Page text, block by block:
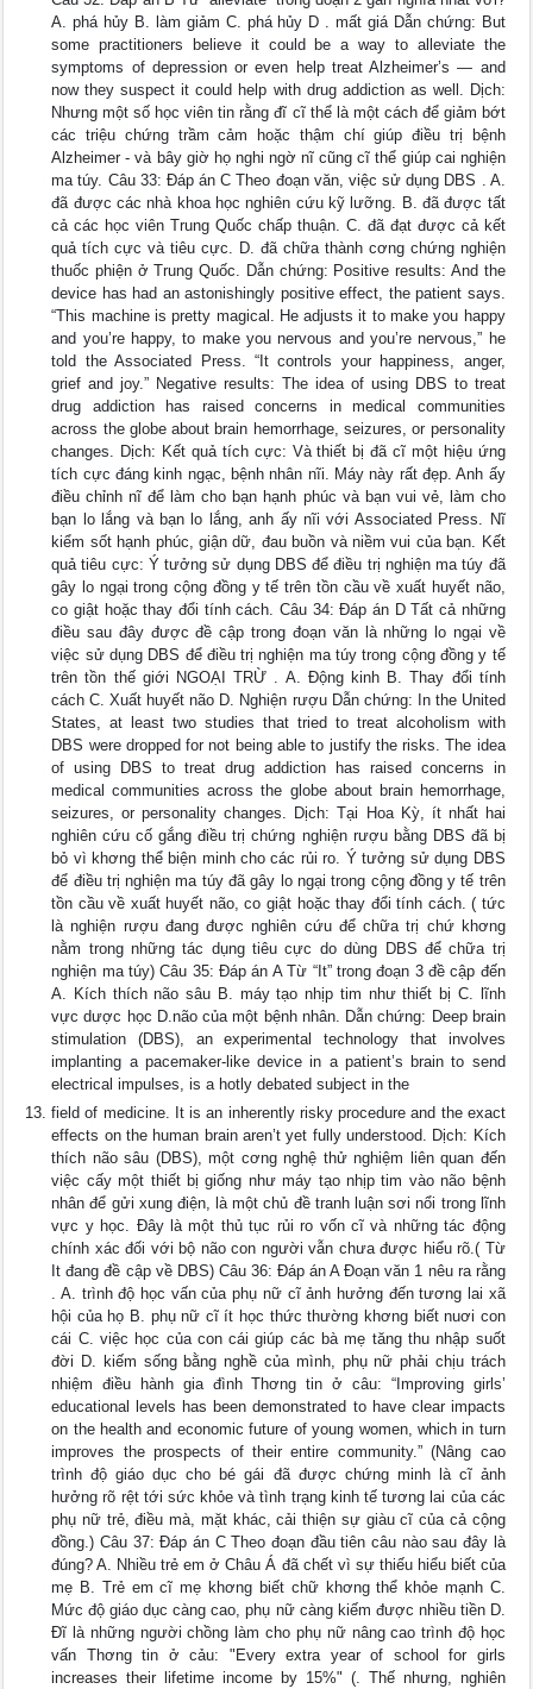
A. phá hủy B. làm giảm C. phá hủy D . mất giá Dẫn chứng: But
some practitioners believe it could be a way to alleviate the
symptoms of depression or even help treat Alzheimer’s — and
now they suspect it could help with drug addiction as well. Dịch:
Nhưng một số học viên tin rằng đĩ cĩ thể là một cách để giảm bớt
các triệu chứng trầm cảm hoặc thậm chí giúp điều trị bệnh
Alzheimer - và bây giờ họ nghi ngờ nĩ cũng cĩ thể giúp cai nghiện
ma túy. Câu 33: Đáp án C Theo đoạn văn, việc sử dụng DBS . A.
đã được các nhà khoa học nghiên cứu kỹ lưỡng. B. đã được tất
cả các học viên Trung Quốc chấp thuận. C. đã đạt được cả kết
quả tích cực và tiêu cực. D. đã chữa thành cơng chứng nghiện
thuốc phiện ở Trung Quốc. Dẫn chứng: Positive results: And the
device has had an astonishingly positive effect, the patient says.
“This machine is pretty magical. He adjusts it to make you happy
and you’re happy, to make you nervous and you’re nervous,” he
told the Associated Press. “It controls your happiness, anger,
grief and joy.” Negative results: The idea of using DBS to treat
drug addiction has raised concerns in medical communities
across the globe about brain hemorrhage, seizures, or personality
changes. Dịch: Kết quả tích cực: Và thiết bị đã cĩ một hiệu ứng
tích cực đáng kinh ngạc, bệnh nhân nĩi. Máy này rất đẹp. Anh ấy
điều chỉnh nĩ để làm cho bạn hạnh phúc và bạn vui vẻ, làm cho
bạn lo lắng và bạn lo lắng, anh ấy nĩi với Associated Press. Nĩ
kiểm sốt hạnh phúc, giận dữ, đau buồn và niềm vui của bạn. Kết
quả tiêu cực: Ý tưởng sử dụng DBS để điều trị nghiện ma túy đã
gây lo ngại trong cộng đồng y tế trên tồn cầu về xuất huyết não,
co giật hoặc thay đổi tính cách. Câu 34: Đáp án D Tất cả những
điều sau đây được đề cập trong đoạn văn là những lo ngại về
việc sử dụng DBS để điều trị nghiện ma túy trong cộng đồng y tế
trên tồn thế giới NGOẠI TRỪ . A. Động kinh B. Thay đổi tính
cách C. Xuất huyết não D. Nghiện rượu Dẫn chứng: In the United
States, at least two studies that tried to treat alcoholism with
DBS were dropped for not being able to justify the risks. The idea
of using DBS to treat drug addiction has raised concerns in
medical communities across the globe about brain hemorrhage,
seizures, or personality changes. Dịch: Tại Hoa Kỳ, ít nhất hai
nghiên cứu cố gắng điều trị chứng nghiện rượu bằng DBS đã bị
bỏ vì khơng thể biện minh cho các rủi ro. Ý tưởng sử dụng DBS
để điều trị nghiện ma túy đã gây lo ngại trong cộng đồng y tế trên
tồn cầu về xuất huyết não, co giật hoặc thay đổi tính cách. ( tức
là nghiện rượu đang được nghiên cứu để chữa trị chứ khơng
nằm trong những tác dụng tiêu cực do dùng DBS để chữa trị
nghiện ma túy) Câu 35: Đáp án A Từ “It” trong đoạn 3 đề cập đến
A. Kích thích não sâu B. máy tạo nhịp tim như thiết bị C. lĩnh
vực dược học D.não của một bệnh nhân. Dẫn chứng: Deep brain
stimulation (DBS), an experimental technology that involves
implanting a pacemaker-like device in a patient’s brain to send
electrical impulses, is a hotly debated subject in the
field of medicine. It is an inherently risky procedure and the exact
effects on the human brain aren’t yet fully understood. Dịch: Kích
thích não sâu (DBS), một cơng nghệ thử nghiệm liên quan đến
việc cấy một thiết bị giống như máy tạo nhịp tim vào não bệnh
nhân để gửi xung điện, là một chủ đề tranh luận sơi nổi trong lĩnh
vực y học. Đây là một thủ tục rủi ro vốn cĩ và những tác động
chính xác đối với bộ não con người vẫn chưa được hiểu rõ.( Từ
It đang đề cập về DBS) Câu 36: Đáp án A Đoạn văn 1 nêu ra rằng
. A. trình độ học vấn của phụ nữ cĩ ảnh hưởng đến tương lai xã
hội của họ B. phụ nữ cĩ ít học thức thường khơng biết nuơi con
cái C. việc học của con cái giúp các bà mẹ tăng thu nhập suốt
đời D. kiếm sống bằng nghề của mình, phụ nữ phải chịu trách
nhiệm điều hành gia đình Thơng tin ở câu: “Improving girls’
educational levels has been demonstrated to have clear impacts
on the health and economic future of young women, which in turn
improves the prospects of their entire community.” (Nâng cao
trình độ giáo dục cho bé gái đã được chứng minh là cĩ ảnh
hưởng rõ rệt tới sức khỏe và tình trạng kinh tế tương lai của các
phụ nữ trẻ, điều mà, mặt khác, cải thiện sự giàu cĩ của cả cộng
đồng.) Câu 37: Đáp án C Theo đoạn đầu tiên câu nào sau đây là
đúng? A. Nhiều trẻ em ở Châu Á đã chết vì sự thiếu hiểu biết của
mẹ B. Trẻ em cĩ mẹ khơng biết chữ khơng thể khỏe mạnh C.
Mức độ giáo dục càng cao, phụ nữ càng kiếm được nhiều tiền D.
Đĩ là những người chồng làm cho phụ nữ nâng cao trình độ học
vấn Thơng tin ở cảu: "Every extra year of school for girls
increases their lifetime income by 15%" (. Thế nhưng, nghiên